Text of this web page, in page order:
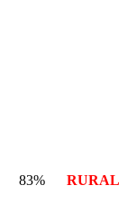
83% RURAL